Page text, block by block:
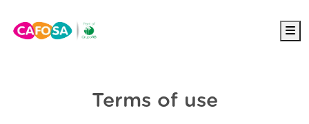
Terms of use